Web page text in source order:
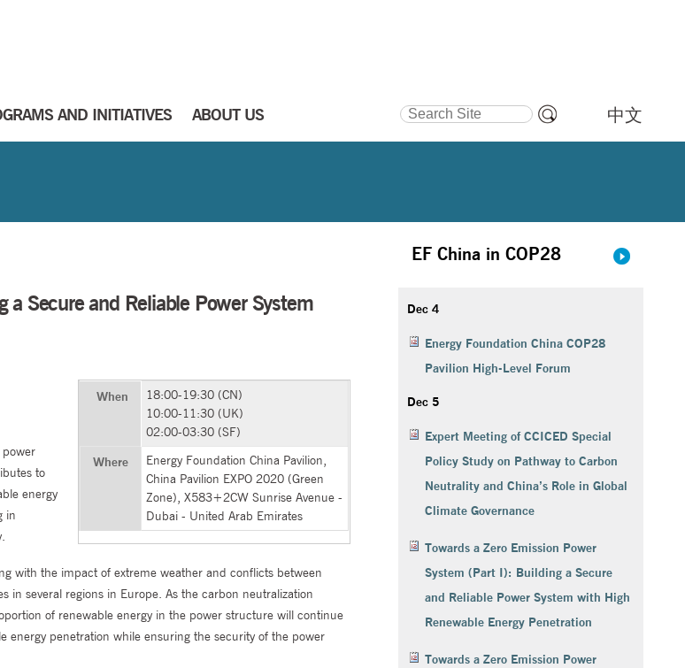
AND INITIATIVES ABOUT US
Search Site
中文
a Zero Emission Power System (Part I): Building a Secure and Reliable Power System with High Renewable Energy
Secure and Reliable Power System
When
18:00-19:30 (CN)
10:00-11:30 (UK)
02:00-03:30 (SF)
Where
Energy Foundation China Pavilion,
China Pavilion EXPO 2020 (Green
Zone), X583+2CW Sunrise Avenue -
Dubai - United Arab Emirates
to
energy
in
with the impact of extreme weather and conflicts between
in several regions in Europe. As the carbon neutralization
of renewable energy in the power structure will continue
energy penetration while ensuring the security of the power
EF China in COP28
Dec 4
Energy Foundation China COP28
Pavilion High-Level Forum
Dec 5
Expert Meeting of CCICED Special
Policy Study on Pathway to Carbon
Neutrality and China’s Role in Global
Climate Governance
Towards a Zero Emission Power
System (Part I): Building a Secure
and Reliable Power System with High
Renewable Energy Penetration
Towards a Zero Emission Power